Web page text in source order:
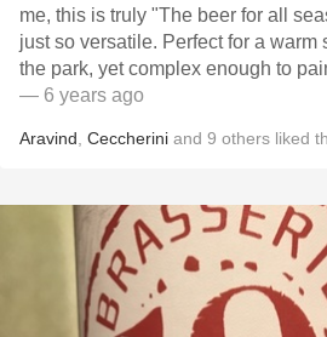
me, this is truly "The beer for all
just so versatile. Perfect for a warm
the park, yet complex enough to
— 6 years ago
Aravind Ceccherini and 9 others liked